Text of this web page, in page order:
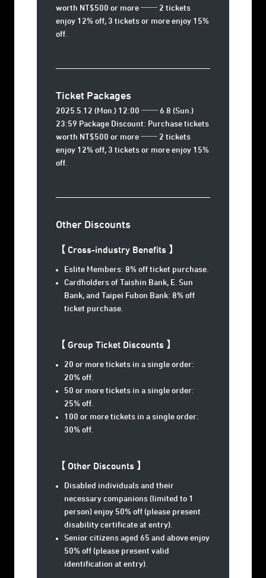
worth NT$500 or more ── 2 tickets
enjoy 12% off, 3 tickets or more enjoy 15%
off.
Ticket Packages
2025.5.12 (Mon.) 12:00 ── 6.8 (Sun.)
23:59 Package Discount: Purchase tickets
worth NT$500 or more ── 2 tickets
enjoy 12% off, 3 tickets or more enjoy 15%
off.
Other Discounts
【 Cross-industry Benefits 】
Eslite Members: 8% off ticket purchase.
Cardholders of Taishin Bank, E. Sun
Bank, and Taipei Fubon Bank: 8% off
ticket purchase.
【 Group Ticket Discounts 】
20 or more tickets in a single order:
20% off.
50 or more tickets in a single order:
25% off.
100 or more tickets in a single order:
30% off.
【 Other Discounts 】
Disabled individuals and their
necessary companions (limited to 1
person) enjoy 50% off (please present
disability certificate at entry).
Senior citizens aged 65 and above enjoy
50% off (please present valid
identification at entry).